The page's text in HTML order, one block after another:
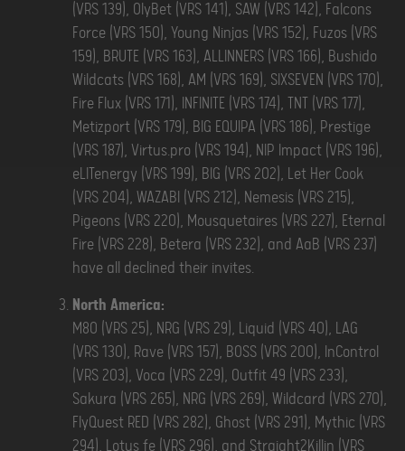
(VRS 139), OlyBet (VRS 141), SAW (VRS 142), Falcons
Force (VRS 150), Young Ninjas (VRS 152), Fuzos (VRS
159), BRUTE (VRS 163), ALLINNERS (VRS 166), Bushido
Wildcats (VRS 168), AM (VRS 169), SIXSEVEN (VRS 170),
Fire Flux (VRS 171), INFINITE (VRS 174), TNT (VRS 177),
Metizport (VRS 179), BIG EQUIPA (VRS 186), Prestige
(VRS 187), Virtus.pro (VRS 194), NIP Impact (VRS 196),
eLITenergy (VRS 199), BIG (VRS 202), Let Her Cook
(VRS 204), WAZABI (VRS 212), Nemesis (VRS 215),
Pigeons (VRS 220), Mousquetaires (VRS 227), Eternal
Fire (VRS 228), Betera (VRS 232), and AaB (VRS 237)
have all declined their invites.
North America:
M80 (VRS 25), NRG (VRS 29), Liquid (VRS 40), LAG
(VRS 130), Rave (VRS 157), BOSS (VRS 200), InControl
(VRS 203), Voca (VRS 229), Outfit 49 (VRS 233),
Sakura (VRS 265), NRG (VRS 269), Wildcard (VRS 270),
FlyQuest RED (VRS 282), Ghost (VRS 291), Mythic (VRS
294), Lotus fe (VRS 296), and Straight2Killin (VRS